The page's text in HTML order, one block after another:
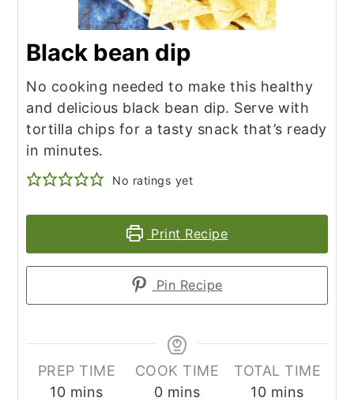
Black bean dip
No cooking needed to make this healthy
and delicious black bean dip. Serve with
tortilla chips for a tasty snack that’s ready
in minutes.
No ratings yet
Print Recipe
Pin Recipe
PREP TIME
10minutes
mins
COOK TIME
0minutes
mins
TOTAL TIME
10minutes
mins